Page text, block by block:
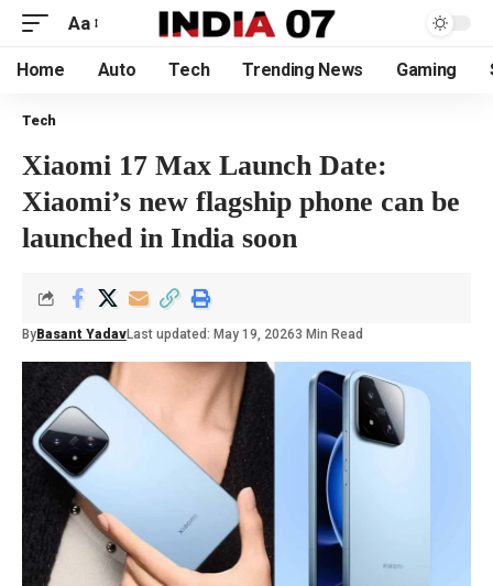
Aa
Home Auto Tech Trending News Gaming
Tech
Xiaomi 17 Max Launch Date:
Xiaomi’s new flagship phone can be
launched in India soon
By Basant YadavLast updated: May 19, 20263 Min Read